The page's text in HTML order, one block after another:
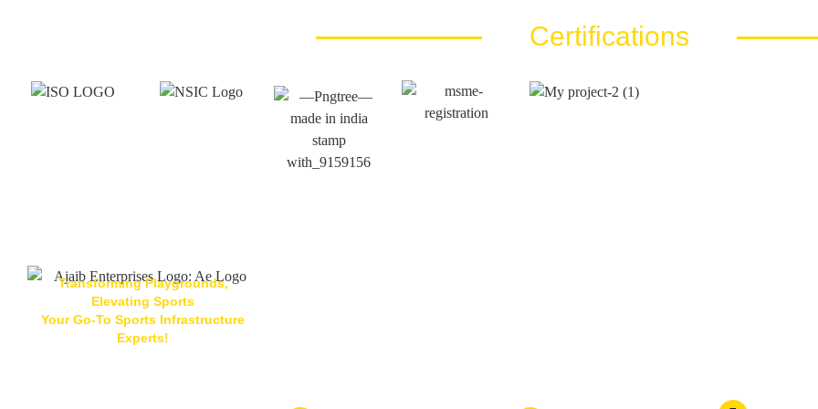
Certifications
Transforming Playgrounds,
Elevating Sports
Your Go-To Sports Infrastructure
Experts!